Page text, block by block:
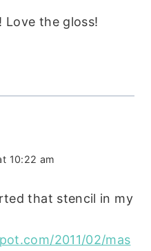
Love the gloss!
10:22 am
that stencil in my
2011/02/mas